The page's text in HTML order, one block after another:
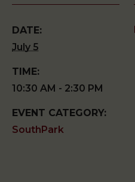
DATE:
July 5
TIME:
10:30 AM - 2:30 PM
EVENT CATEGORY:
SouthPark